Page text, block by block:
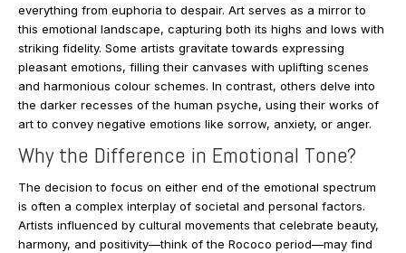
everything from euphoria to despair. Art serves as a mirror to
this emotional landscape, capturing both its highs and lows with
striking fidelity. Some artists gravitate towards expressing
pleasant emotions, filling their canvases with uplifting scenes
and harmonious colour schemes. In contrast, others delve into
the darker recesses of the human psyche, using their works of
art to convey negative emotions like sorrow, anxiety, or anger.
Why the Difference in Emotional Tone?
The decision to focus on either end of the emotional spectrum
is often a complex interplay of societal and personal factors.
Artists influenced by cultural movements that celebrate beauty,
harmony, and positivity—think of the Rococo period—may find